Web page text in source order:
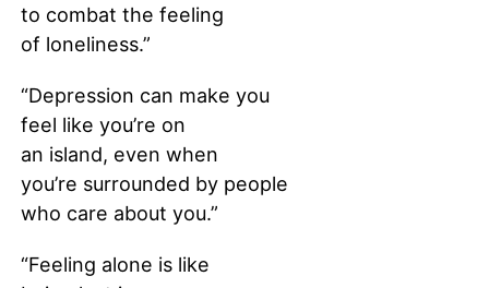
to combat the feeling
of loneliness.”
“Depression can make you
feel like you’re on
an island, even when
you’re surrounded by people
who care about you.”
“Feeling alone is like